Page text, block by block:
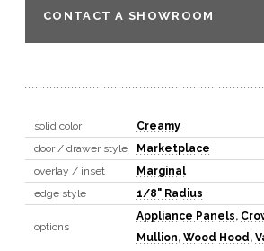
CONTACT A SHOWROOM
solid color
Creamy
door / drawer style
Marketplace
overlay / inset
Marginal
edge style
1/8" Radius
options
Appliance Panels,
Mullion, Wood Hood,